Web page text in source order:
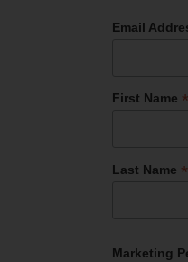
Email
First Name *
Last Name *
Marketing